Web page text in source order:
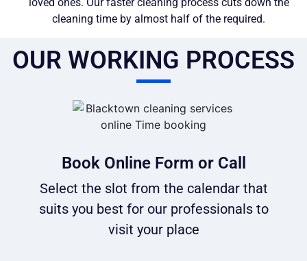
cleaning time by almost half of the required.
OUR WORKING PROCESS
Book Online Form or Call
Select the slot from the calendar that
suits you best for our professionals to
visit your place